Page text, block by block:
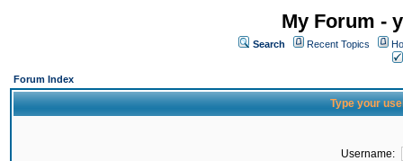
My Forum -
Search Recent Topics
Forum Index
Type your
Username: